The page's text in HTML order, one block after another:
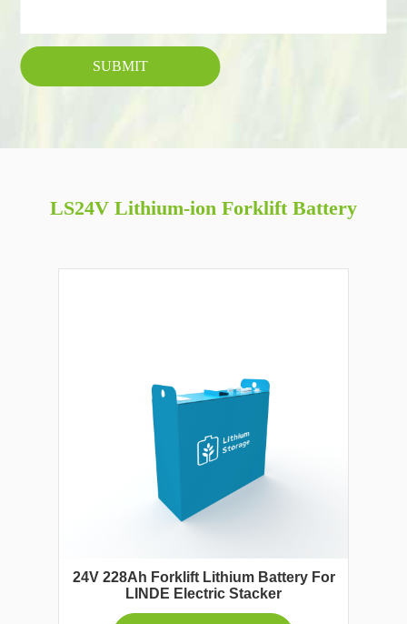
SUBMIT
LS24V Lithium-ion Forklift Battery
24V 228Ah Forklift Lithium Battery For
LINDE Electric Stacker